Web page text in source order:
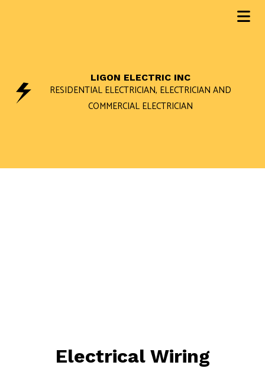
LIGON ELECTRIC INC
RESIDENTIAL ELECTRICIAN, ELECTRICIAN AND
COMMERCIAL ELECTRICIAN
Electrical Wiring